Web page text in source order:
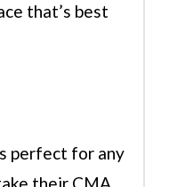
that’s best
perfect for any
their CMA